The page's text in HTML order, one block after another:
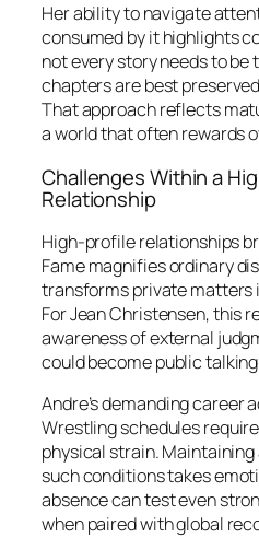
Her ability to navigate
consumed by it highlights
not every story needs to be
chapters are best
That approach reflects
a world that often rewards
Challenges Within a
Relationship
High-profile relationships
Fame magnifies ordinary
transforms private matters
For Jean Christensen, this
awareness of external
could become public
Andre’s demanding career
Wrestling schedules
physical strain.
such conditions takes
absence can test even
when paired with global